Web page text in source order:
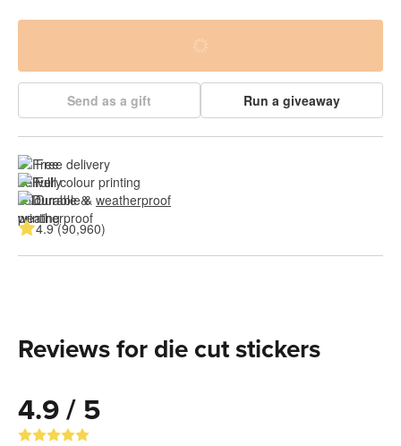
Send as a gift Run a giveaway
Free delivery
Full colour printing
Durable & weatherproof
4.9 (90,960)
Reviews for die cut stickers
4.9 / 5